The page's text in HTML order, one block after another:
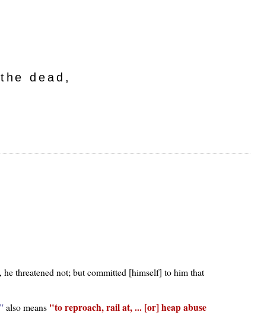
dead,
threatened not; but committed [himself] to him that
also means
to reproach, rail at, ... [or] heap abuse